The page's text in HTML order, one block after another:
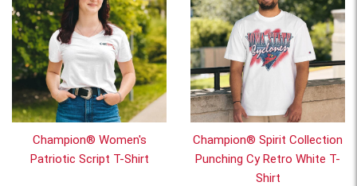
Champion® Women's
Patriotic Script T-Shirt
Champion® Spirit Collection
Punching Cy Retro White T-
Shirt